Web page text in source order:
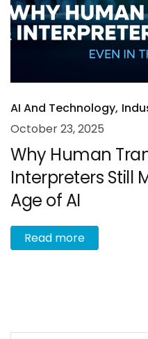
AI And Technology
October 23, 2025
Why Human
Interpreters Still
Age of AI
Read more